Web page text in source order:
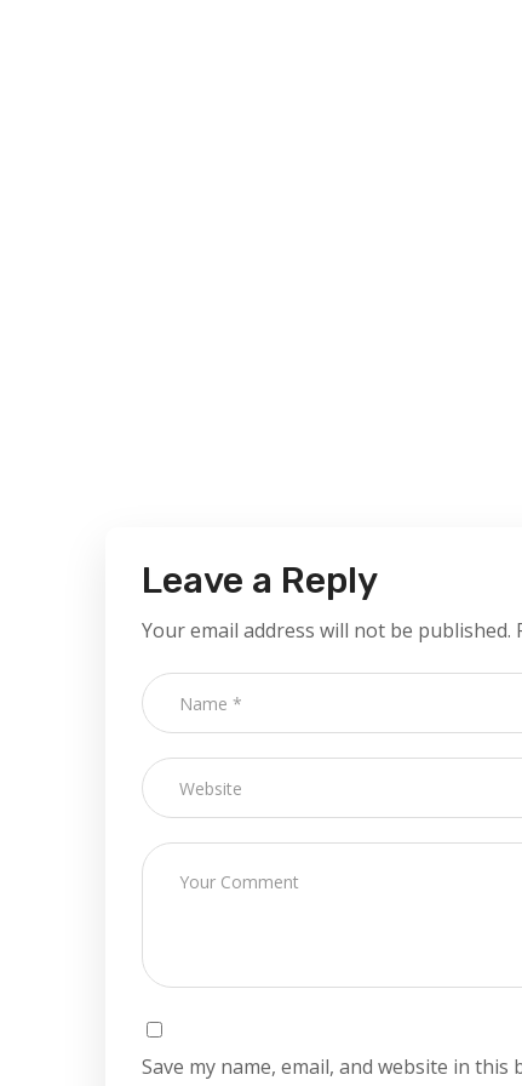
Leave a Reply
Your email address will not be published.
Save my name, email, and website in